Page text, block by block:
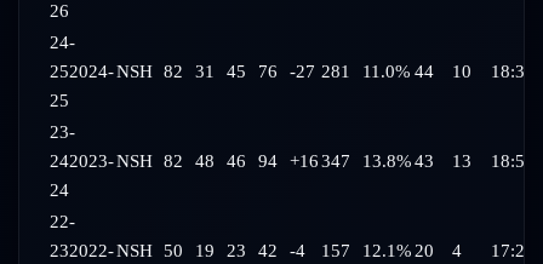
26
24-
252024-
25
NSH 82 31 45 76 -27 281 11.0% 44 10 18:38
23-
242023-
24
NSH 82 48 46 94 +16347 13.8%43 13 18:54
22-
232022-NSH 50 19 23 42 -4 157 12.1% 20 4 17:28